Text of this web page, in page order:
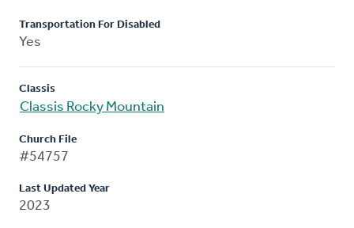
Transportation For Disabled
Yes
Classis
Classis Rocky Mountain
Church File
#54757
Last Updated Year
2023